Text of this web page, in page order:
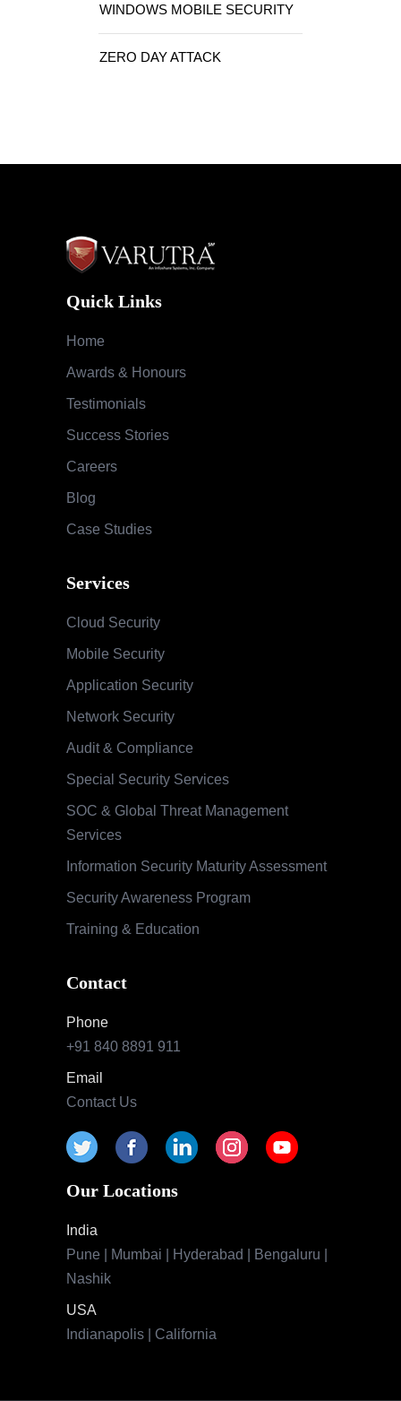
WINDOWS MOBILE SECURITY
ZERO DAY ATTACK
Quick Links
Home
Awards & Honours
Testimonials
Success Stories
Careers
Blog
Case Studies
Services
Cloud Security
Mobile Security
Application Security
Network Security
Audit & Compliance
Special Security Services
SOC & Global Threat Management
Services
Information Security Maturity Assessment
Security Awareness Program
Training & Education
Contact
Phone
+91 840 8891 911
Email
Contact Us
Our Locations
India
Pune | Mumbai | Hyderabad | Bengaluru |
Nashik
USA
Indianapolis | California